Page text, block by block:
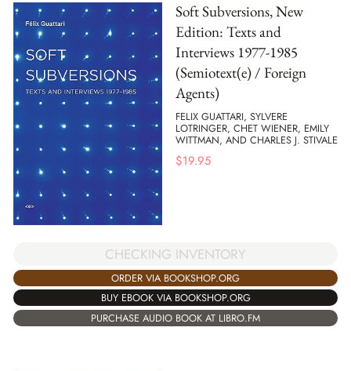
Soft Subversions, New
Edition: Texts and
Interviews 1977-1985
(Semiotext(e) / Foreign
Agents)
FELIX GUATTARI, SYLVERE
LOTRINGER, CHET WIENER, EMILY
WITTMAN, AND CHARLES J. STIVALE
$19.95
CHECKING INVENTORY
ORDER VIA BOOKSHOP.ORG
BUY EBOOK VIA BOOKSHOP.ORG
PURCHASE AUDIO BOOK AT LIBRO.FM